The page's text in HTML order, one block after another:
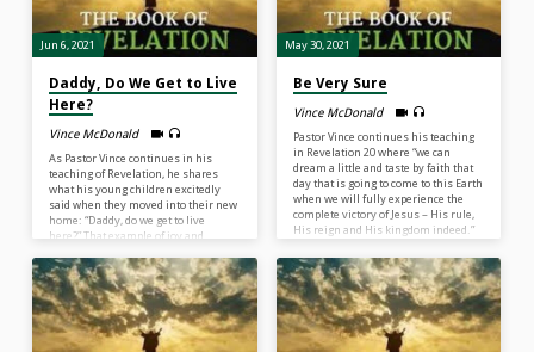
Jun 6, 2021
Daddy, Do We Get to Live
Here?
Vince McDonald
As Pastor Vince continues in his
teaching of Revelation, he shares
what his young children excitedly
said when they moved into their new
home: “Daddy, do we get to live
here?” That example of joy and
what we will be feeling in the scene
of Revelation 21 where we will be in
our heavenly, eternal state. We will
be asking our Heavenly Father, “Abba
Father, do we get to live here?” Listen
in…
May 30, 2021
Be Very Sure
Vince McDonald
Pastor Vince continues his teaching
in Revelation 20 where “we can
dream a little and taste by faith that
day that is going to come to this Earth
when we will fully experience the
complete victory of Jesus – His rule,
His reign and His kingdom indeed.”